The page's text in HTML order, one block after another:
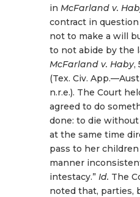
in McFarland v.
contract in
not to make a will
to not abide by the
McFarland v. Haby,
(Tex. Civ.
n.r.e.). The Court
agreed to do
done: to die
at the same time
pass to her
manner
intestacy.”Id. The
noted that, parties,